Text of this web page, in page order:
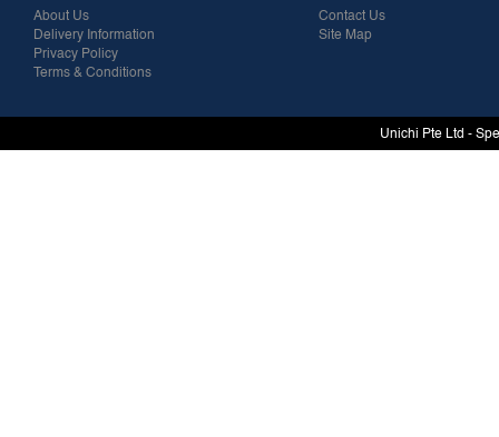
About Us
Delivery Information
Privacy Policy
Terms & Conditions
Contact Us
Site Map
Unichi Pte Ltd -